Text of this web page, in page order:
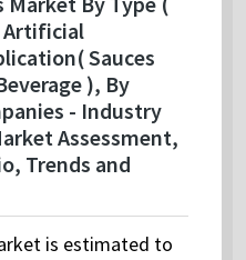
Artificial
Sauces
), By
- Industry
Assessment,
Trends and
is estimated to